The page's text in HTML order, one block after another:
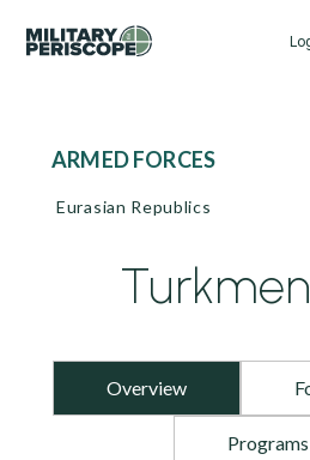
ARMED FORCES
Eurasian Republics
Overview
Programs